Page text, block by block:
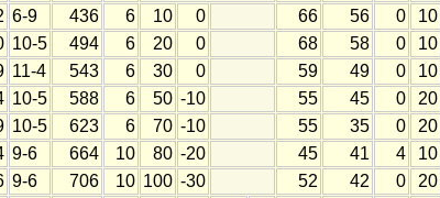
6-9 436 6 10 0 66 56 0 10
10-5 494 6 20 0 68 58 0 10
11-4 543 6 30 0 59 49 0 10
10-5 588 6 50 -10 55 45 0 20
10-5 623 6 70 -10 55 35 0 20
9-6 664 10 80 -20 45 41 4 10
9-6 706 10 100 -30 52 42 0 20